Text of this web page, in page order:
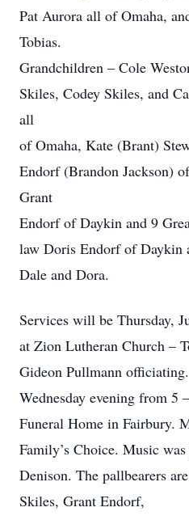
Pat Aurora all of Omaha,
Tobias.
Grandchildren – Cole
Skiles, Codey Skiles, and
all
of Omaha, Kate (Brant)
Endorf (Brandon Jackson)
Grant
Endorf of Daykin and 9
law Doris Endorf of Daykin
Dale and Dora.
Services will be Thursday,
at Zion Lutheran Church –
Gideon Pullmann
Wednesday evening from 5
Funeral Home in Fairbury.
Family’s Choice. Music
Denison. The pallbearers
Skiles, Grant Endorf,